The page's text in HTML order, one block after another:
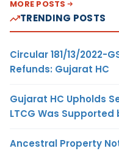
MORE POSTS
TRENDING POSTS
Circular 181/13/2022-
Refunds: Gujarat HC
Gujarat HC Upholds
LTCG Was Supported
Ancestral Property